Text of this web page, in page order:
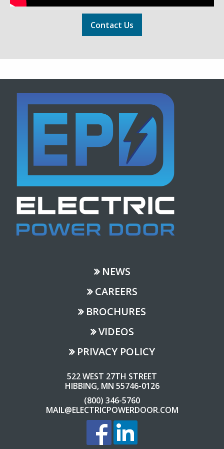
Contact Us
NEWS
CAREERS
BROCHURES
VIDEOS
PRIVACY POLICY
522 WEST 27TH STREET
HIBBING, MN 55746-0126
(800) 346-5760
MAIL@ELECTRICPOWERDOOR.COM